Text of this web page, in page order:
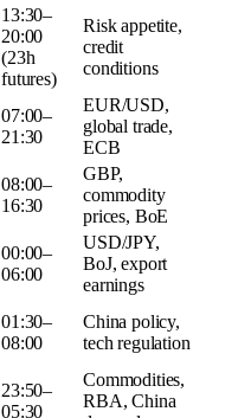
13:30–
20:00
(23h
futures)
Risk appetite,
credit
conditions
07:00–
21:30
EUR/USD,
global trade,
ECB
08:00–
16:30
GBP,
commodity
prices, BoE
00:00–
06:00
USD/JPY,
BoJ, export
earnings
01:30–
08:00
China policy,
tech regulation
23:50–
05:30
Commodities,
RBA, China